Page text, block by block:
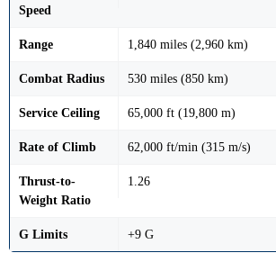
Speed
Range 1,840 miles (2,960 km)
Combat Radius 530 miles (850 km)
Service Ceiling 65,000 ft (19,800 m)
Rate of Climb 62,000 ft/min (315 m/s)
Thrust-to-
Weight Ratio
1.26
G Limits +9 G